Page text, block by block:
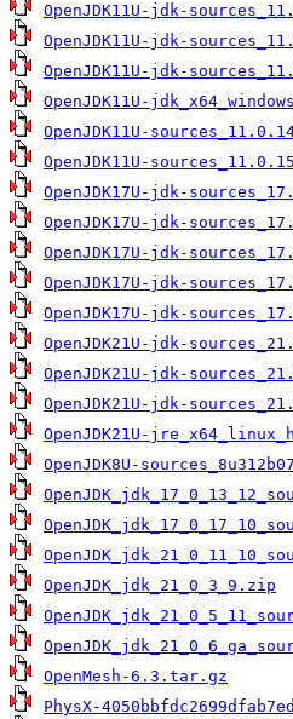
OpenJDK11U-jdk-
OpenJDK11U-jdk-
OpenJDK11U-jdk-
OpenJDK11U-
OpenJDK11U-
OpenJDK11U-
OpenJDK17U-jdk-
OpenJDK17U-jdk-
OpenJDK17U-jdk-
OpenJDK17U-jdk-
OpenJDK17U-jdk-
OpenJDK21U-jdk-
OpenJDK21U-jdk-
OpenJDK21U-jdk-
OpenJDK21U-
OpenJDK8U-
OpenJDK_jdk_21_0_3_9.zip
OpenMesh-6.3.tar.gz
PhysX-